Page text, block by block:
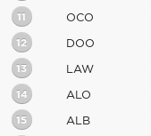
11 OCO
12 DOO
13 LAW
14 ALO
15 ALB